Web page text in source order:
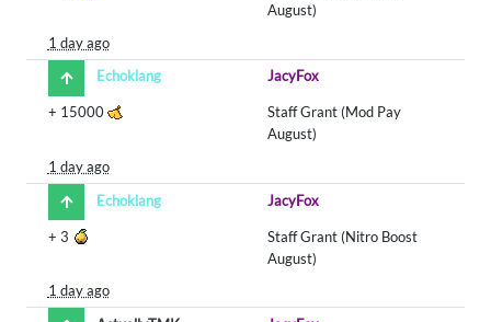
August)
1 day ago
Echoklang
JacyFox
+ 15000
Staff Grant (Mod Pay
August)
1 day ago
Echoklang
JacyFox
+ 3
Staff Grant (Nitro Boost
August)
1 day ago